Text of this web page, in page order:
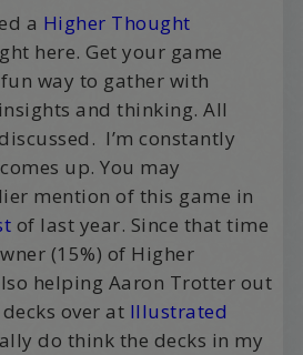
a Higher Thought
here. Get your game
way to gather with
and thinking. All
I’m constantly
up. You may
mention of this game in
of last year. Since that time
(15%) of Higher
helping Aaron Trotter out
over at Illustrated
do think the decks in my